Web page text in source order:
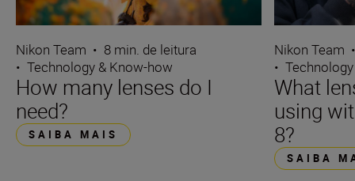
Nikon Team • 8 min. de leitura
• Technology & Know-how
How many lenses do I
need?
SAIBA MAIS
Nikon Team
•
What
using
8?
SAIBA